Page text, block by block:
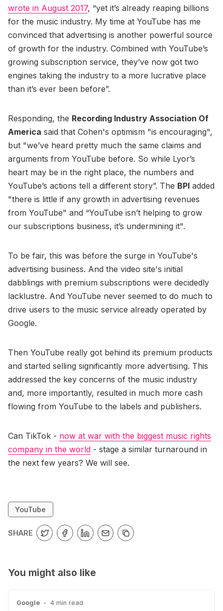
wrote in August 2017, “yet it’s already reaping billions
for the music industry. My time at YouTube has me
convinced that advertising is another powerful source
of growth for the industry. Combined with YouTube’s
growing subscription service, they’ve now got two
engines taking the industry to a more lucrative place
than it’s ever been before”.
Responding, the Recording Industry Association Of
America said that Cohen's optimism "is encouraging",
but "we’ve heard pretty much the same claims and
arguments from YouTube before. So while Lyor’s
heart may be in the right place, the numbers and
YouTube’s actions tell a different story”. The BPI added
"there is little if any growth in advertising revenues
from YouTube" and “YouTube isn’t helping to grow
our subscriptions business, it’s undermining it".
To be fair, this was before the surge in YouTube's
advertising business. And the video site's initial
dabblings with premium subscriptions were decidedly
lacklustre. And YouTube never seemed to do much to
drive users to the music service already operated by
Google.
Then YouTube really got behind its premium products
and started selling significantly more advertising. This
addressed the key concerns of the music industry
and, more importantly, resulted in much more cash
flowing from YouTube to the labels and publishers.
Can TikTok - now at war with the biggest music rights
company in the world - stage a similar turnaround in
the next few years? We will see.
YouTube
SHARE
You might also like
Google • 4 min read